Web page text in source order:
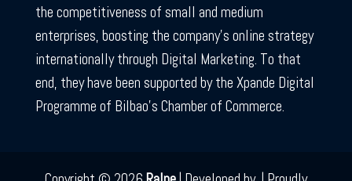
the competitiveness of small and medium
enterprises, boosting the company’s online strategy
internationally through Digital Marketing. To that
end, they have been supported by the Xpande Digital
Programme of Bilbao’s Chamber of Commerce.